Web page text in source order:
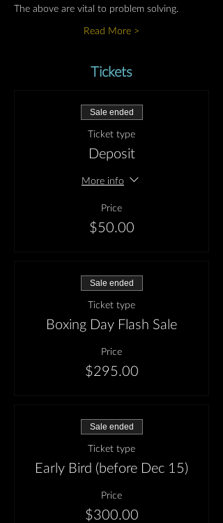
The above are vital to problem solving.
Read More >
Tickets
Sale ended
Ticket type
Deposit
More info
Price
$50.00
Sale ended
Ticket type
Boxing Day Flash Sale
Price
$295.00
Sale ended
Ticket type
Early Bird (before Dec 15)
Price
$300.00